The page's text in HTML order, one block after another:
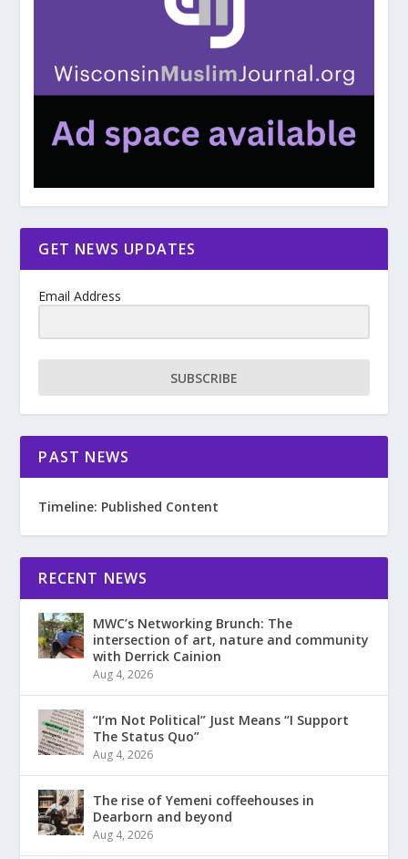
GET NEWS UPDATES
Email Address
SUBSCRIBE
PAST NEWS
Timeline: Published Content
RECENT NEWS
MWC’s Networking Brunch: The
intersection of art, nature and community
with Derrick Cainion
Aug 4, 2026
“I’m Not Political” Just Means “I Support
The Status Quo”
Aug 4, 2026
The rise of Yemeni coffeehouses in
Dearborn and beyond
Aug 4, 2026